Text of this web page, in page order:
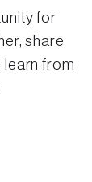
for
share
learn from